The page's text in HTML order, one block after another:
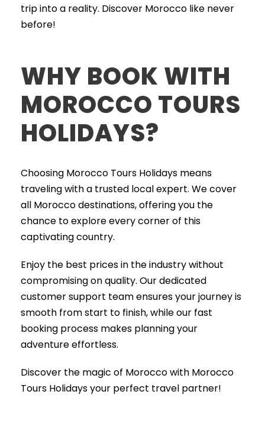
trip into a reality. Discover Morocco like never
before!
WHY BOOK WITH
MOROCCO TOURS
HOLIDAYS?
Choosing Morocco Tours Holidays means
traveling with a trusted local expert. We cover
all Morocco destinations, offering you the
chance to explore every corner of this
captivating country.
Enjoy the best prices in the industry without
compromising on quality. Our dedicated
customer support team ensures your journey is
smooth from start to finish, while our fast
booking process makes planning your
adventure effortless.
Discover the magic of Morocco with Morocco
Tours Holidays your perfect travel partner!